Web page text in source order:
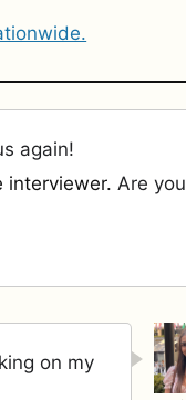
again!
interviewer. Are you
on my